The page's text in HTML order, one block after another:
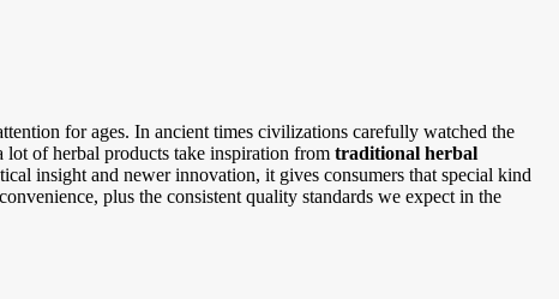
for ages. In ancient times civilizations carefully watched the
of herbal products take inspiration from traditional herbal
insight and newer innovation, it gives consumers that special kind
plus the consistent quality standards we expect in the